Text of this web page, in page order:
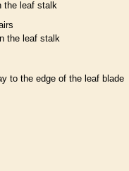
the leaf stalk
the leafstalk
to the edge of the leaf blade